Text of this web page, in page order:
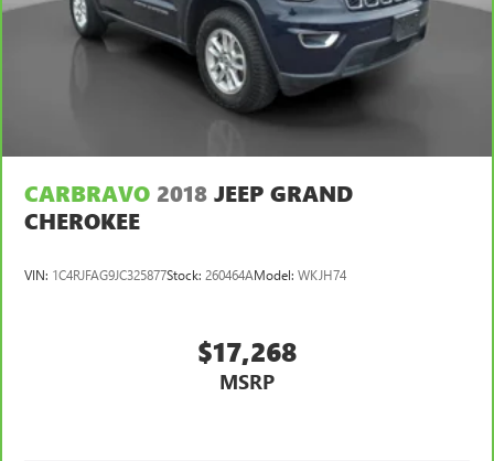
CARBRAVO 2018 JEEP GRAND
CHEROKEE
VIN: 1C4RJFAG9JC325877Stock: 260464AModel: WKJH74
$17,268
MSRP